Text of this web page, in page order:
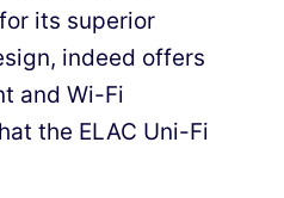
its superior
indeed offers
and Wi-Fi
the ELAC Uni-Fi